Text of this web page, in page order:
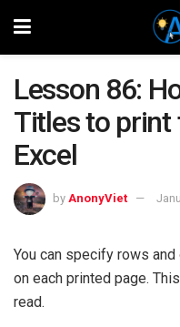
Lesson 86:
Titles to print
Excel
by AnonyViet
You can specify rows and
on each printed page.
read.